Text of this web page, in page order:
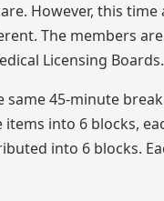
However, this time
The members
Licensing Boards.
same 45-minute
into 6 blocks,
into 6 blocks.